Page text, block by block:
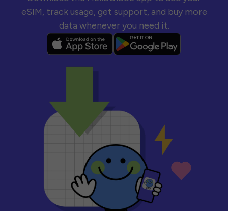
eSIM, track usage, get support, and buy more
data whenever you need it.